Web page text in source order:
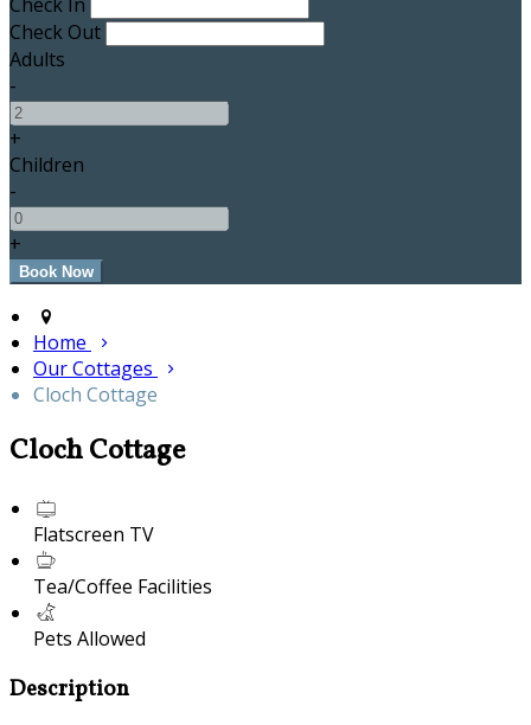
Check Out
Adults
-
+
Children
-
+
Home
Our Cottages
Cloch Cottage
Cloch Cottage
Flatscreen TV
Tea/Coffee Facilities
Pets Allowed
Description